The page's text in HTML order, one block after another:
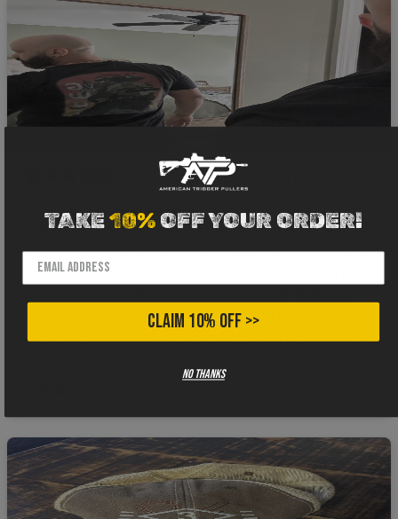
I gotta say when I buy shirts from a different
company I hold my breath about the fabric. I can’t
stand that thick 100% cotton cheap stuff. That’s why
when I snatched this bad boy outta the package I
comfortable. The design was on point. Hats off
gents, I will definitely be investing more in your line of
TAKE10%OFF YOUR ORDER!
CLAIM 10% OFF >>
No thanks